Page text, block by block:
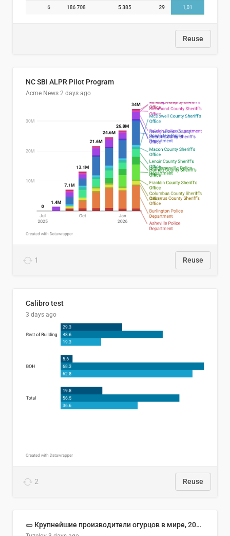
Reuse
NC SBI ALPR Pilot Program
Acme News 2 days ago
1 Reuse
Calibro test
3 days ago
2 Reuse
🥒 Крупнейшие производители огурцов в мире, 2023 год (млн тонн)